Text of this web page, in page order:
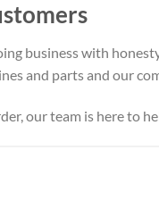
business with
and parts and our
our team is here to